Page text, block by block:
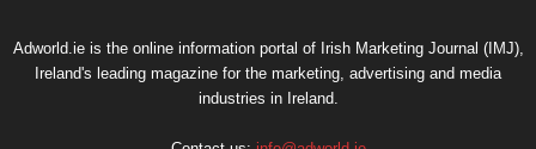
Adworld.ie is the online information portal of Irish Marketing Journal (IMJ),
Ireland's leading magazine for the marketing, advertising and media
industries in Ireland.